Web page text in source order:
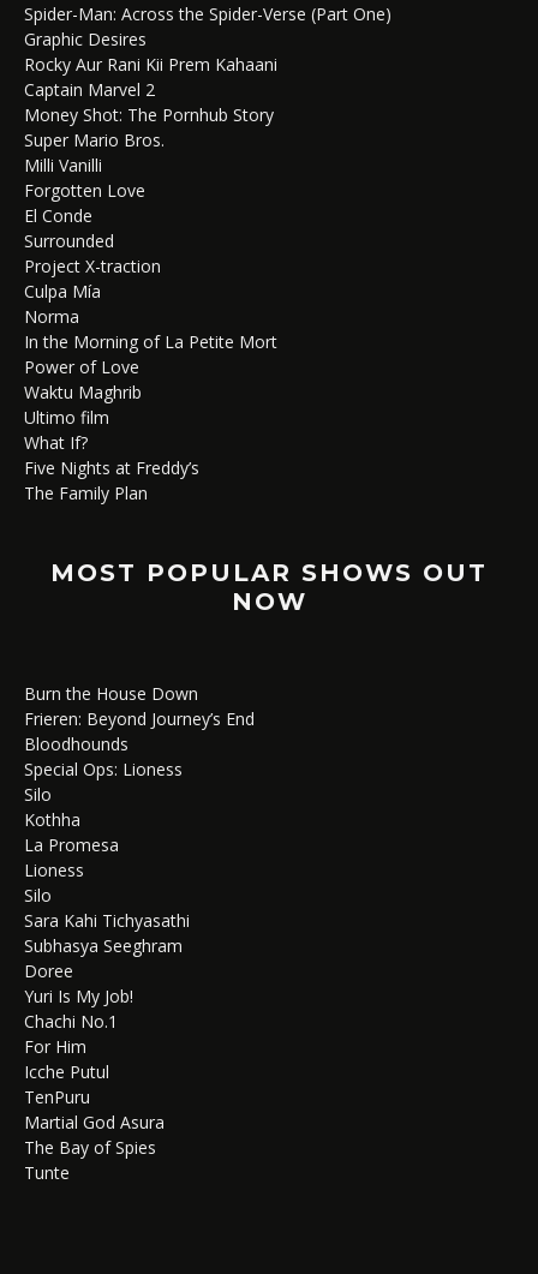
Spider-Man: Across the Spider-Verse (Part One)
Graphic Desires
Rocky Aur Rani Kii Prem Kahaani
Captain Marvel 2
Money Shot: The Pornhub Story
Super Mario Bros.
Milli Vanilli
Forgotten Love
El Conde
Surrounded
Project X-traction
Culpa Mía
Norma
In the Morning of La Petite Mort
Power of Love
Waktu Maghrib
Ultimo film
What If?
Five Nights at Freddy’s
The Family Plan
MOST POPULAR SHOWS OUT
NOW
Burn the House Down
Frieren: Beyond Journey’s End
Bloodhounds
Special Ops: Lioness
Silo
Kothha
La Promesa
Lioness
Silo
Sara Kahi Tichyasathi
Subhasya Seeghram
Doree
Yuri Is My Job!
Chachi No.1
For Him
Icche Putul
TenPuru
Martial God Asura
The Bay of Spies
Tunte